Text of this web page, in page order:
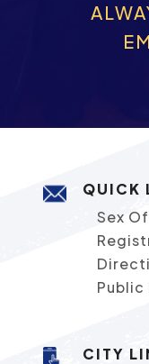
QUICK
Sex
Public
CITY